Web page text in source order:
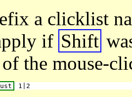
a clicklist
if Shift
the mouse-